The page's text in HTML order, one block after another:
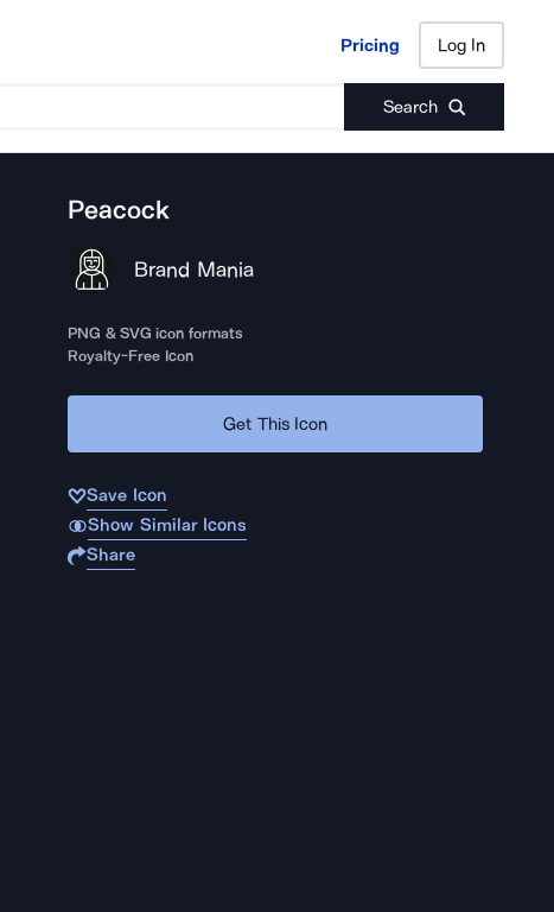
Pricing Log In
Search
Pricing Log In
Peacock
Brand Mania
PNG & SVG icon formats
Royalty-Free Icon
Get This Icon
Save Icon
Show Similar Icons
Share